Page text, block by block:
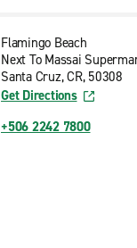
Flamingo Beach
Next To Massai
Santa Cruz, CR, 50308
Get Directions
+506 2242 7800